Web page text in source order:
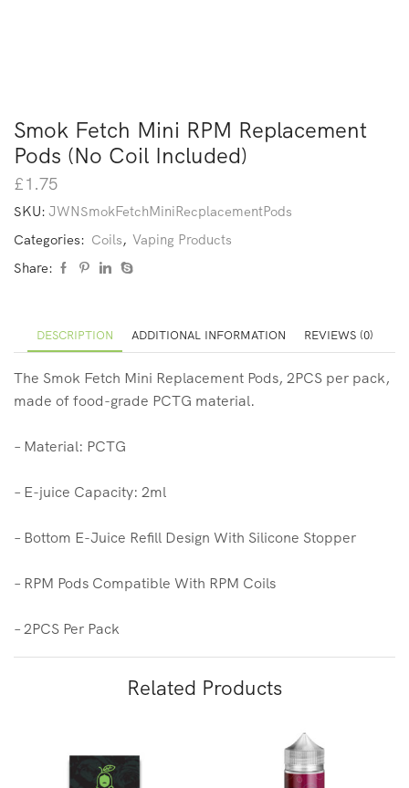
Smok Fetch Mini RPM Replacement
Pods (No Coil Included)
£1.75
SKU: JWNSmokFetchMiniRecplacementPods
Categories: Coils, Vaping Products
Share:
DESCRIPTION ADDITIONAL INFORMATION REVIEWS (0)
The Smok Fetch Mini Replacement Pods, 2PCS per pack,
made of food-grade PCTG material.
– Material: PCTG
– E-juice Capacity: 2ml
– Bottom E-Juice Refill Design With Silicone Stopper
– RPM Pods Compatible With RPM Coils
– 2PCS Per Pack
Related Products